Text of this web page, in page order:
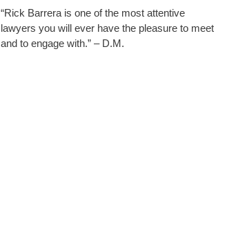
“Rick Barrera is one of the most attentive
lawyers you will ever have the pleasure to meet
and to engage with.” – D.M.